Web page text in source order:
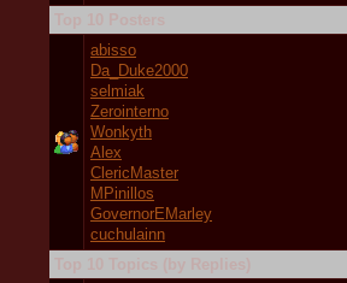
abisso
Da_Duke2000
selmiak
Zerointerno
Wonkyth
Alex
ClericMaster
MPinillos
GovernorEMarley
cuchulainn